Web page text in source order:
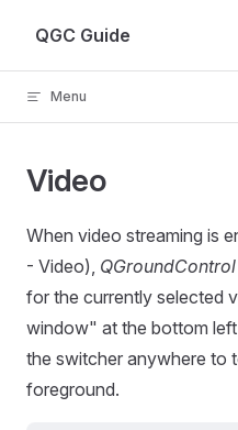
Skip to content
QGC Guide
Menu
Video
When video streaming is
- Video), QGroundControl
for the currently selected
window" at the bottom
the switcher anywhere to
foreground.